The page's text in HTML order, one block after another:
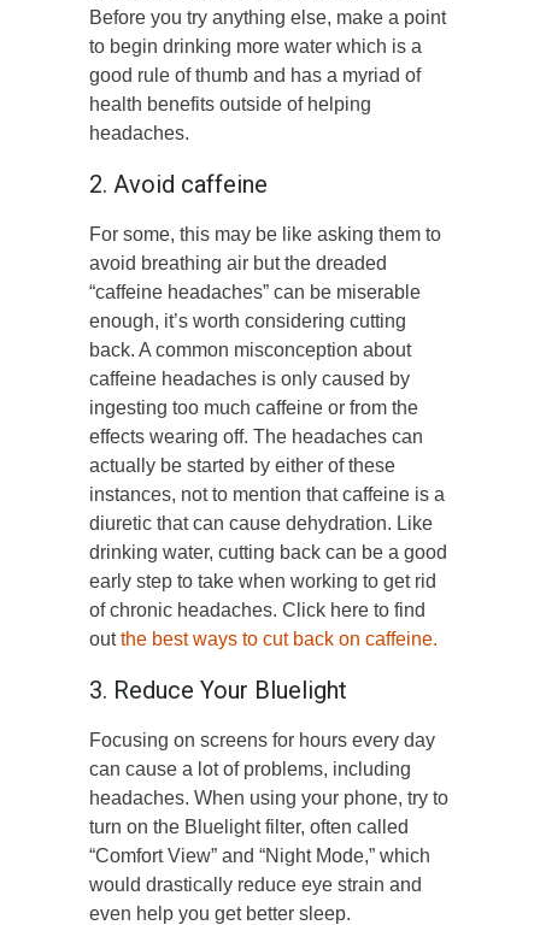
Before you try anything else, make a point
to begin drinking more water which is a
good rule of thumb and has a myriad of
health benefits outside of helping
headaches.
2. Avoid caffeine
For some, this may be like asking them to
avoid breathing air but the dreaded
“caffeine headaches” can be miserable
enough, it’s worth considering cutting
back. A common misconception about
caffeine headaches is only caused by
ingesting too much caffeine or from the
effects wearing off. The headaches can
actually be started by either of these
instances, not to mention that caffeine is a
diuretic that can cause dehydration. Like
drinking water, cutting back can be a good
early step to take when working to get rid
of chronic headaches. Click here to find
outthe best ways to cut back on caffeine.
3. Reduce Your Bluelight
Focusing on screens for hours every day
can cause a lot of problems, including
headaches. When using your phone, try to
turn on the Bluelight filter, often called
“Comfort View” and “Night Mode,” which
would drastically reduce eye strain and
even help you get better sleep.